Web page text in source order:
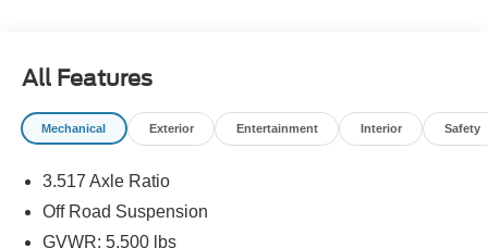
All Features
Mechanical Exterior Entertainment Interior Safety
3.517 Axle Ratio
Off Road Suspension
GVWR: 5,500 lbs